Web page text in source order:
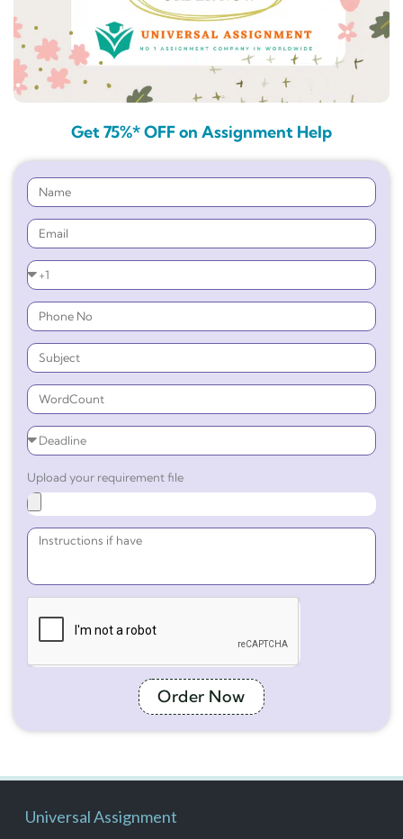
Get 75%* OFF on Assignment Help
Upload your requirement file
Order Now
Universal Assignment